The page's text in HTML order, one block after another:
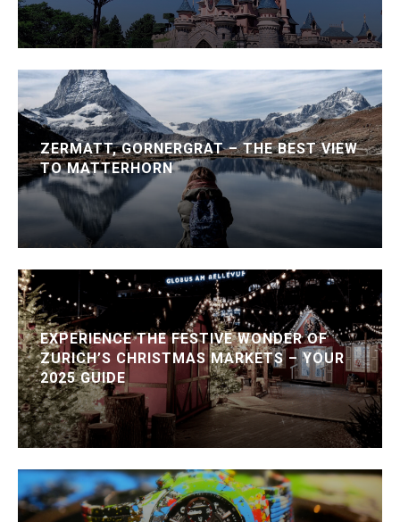
ZERMATT, GORNERGRAT – THE BEST VIEW
TO MATTERHORN
EXPERIENCE THE FESTIVE WONDER OF
ZURICH’S CHRISTMAS MARKETS – YOUR
2025 GUIDE